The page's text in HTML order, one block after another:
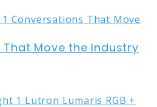
Move the Industry